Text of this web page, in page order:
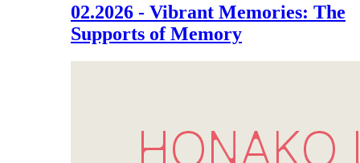
02.2026 - Vibrant Memories: The
Supports of Memory